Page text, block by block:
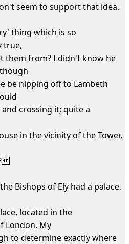
seem to support that idea.
thing which is so
true,
them from? I didn't know he
be nipping off to Lambeth
crossing it; quite a
in the vicinity of the Tower,
Bishops of Ely had a palace,
located in the
London. My
to determine exactly where